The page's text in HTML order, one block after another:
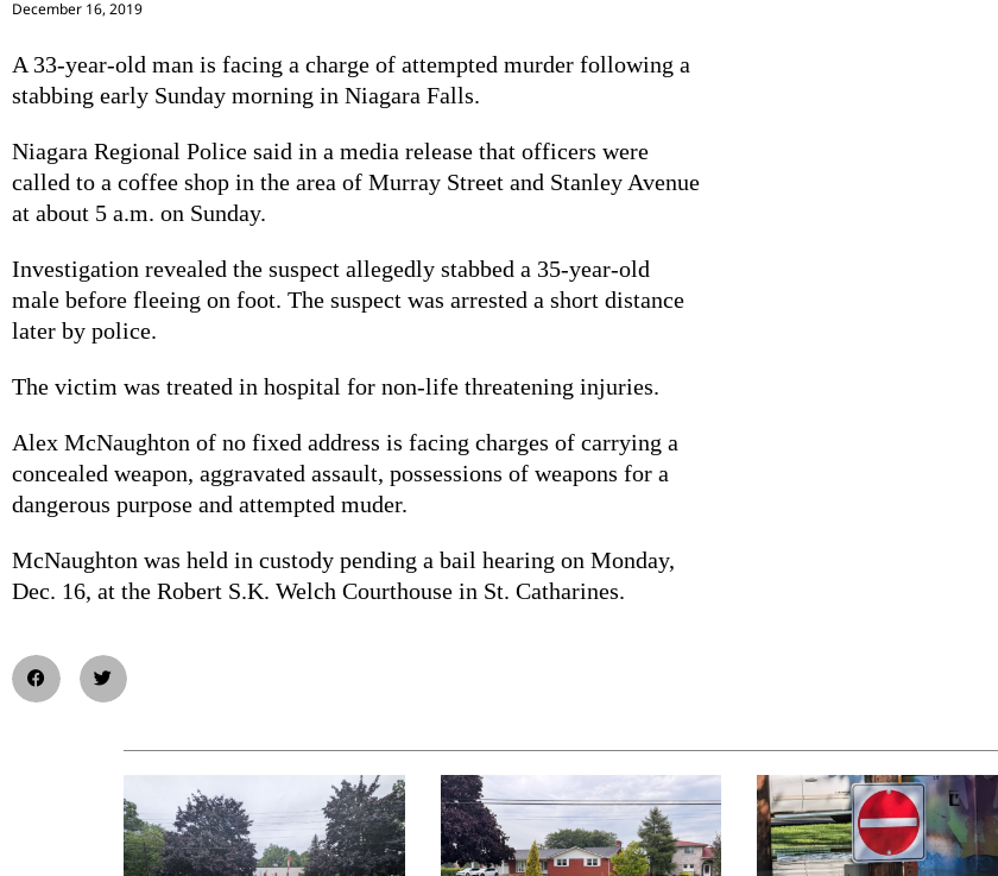
December 16, 2019
A 33-year-old man is facing a charge of attempted murder following a
stabbing early Sunday morning in Niagara Falls.
Niagara Regional Police said in a media release that officers were
called to a coffee shop in the area of Murray Street and Stanley Avenue
at about 5 a.m. on Sunday.
Investigation revealed the suspect allegedly stabbed a 35-year-old
male before fleeing on foot. The suspect was arrested a short distance
later by police.
The victim was treated in hospital for non-life threatening injuries.
Alex McNaughton of no fixed address is facing charges of carrying a
concealed weapon, aggravated assault, possessions of weapons for a
dangerous purpose and attempted muder.
McNaughton was held in custody pending a bail hearing on Monday,
Dec. 16, at the Robert S.K. Welch Courthouse in St. Catharines.